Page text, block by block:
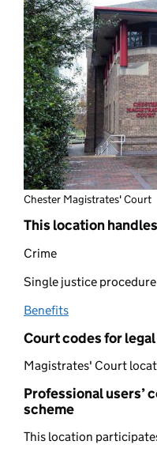
Chester Magistrates' Court
This location handles
Crime
Single justice procedure
Benefits
Court codes for
Magistrates' Court
Professional users’
scheme
This location